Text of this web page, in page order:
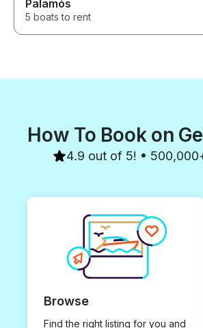
Palamós
5 boats to rent
How To Book on
4.9 out of 5! •
Browse
Find the right listing for you and